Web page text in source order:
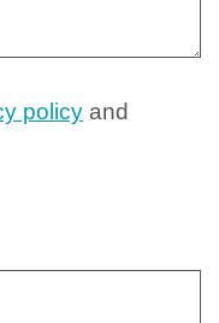
policy and